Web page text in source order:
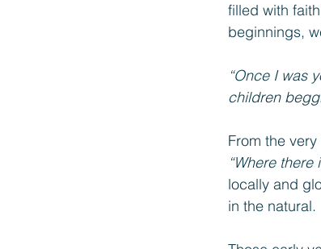
filled with
beginnings,
“Once I was
children
From the
“Where
locally and
in the natural.